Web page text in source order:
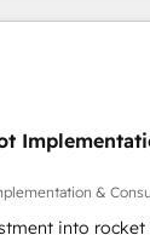
français :
utilise l'IA. C'est
Pas
nous
des
&
into